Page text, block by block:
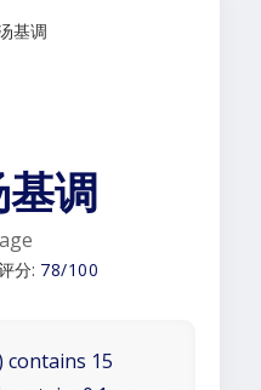
调
分: 78/100
contains 15